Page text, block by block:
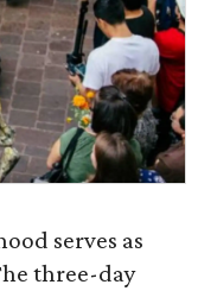
serves as
three-day